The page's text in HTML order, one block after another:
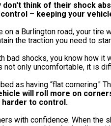
don't think of their shock
– keeping your
on a Burlington road, your
the traction you need to
bad shocks, you know how
not only uncomfortable, it is
as having “flat cornering."
will roll more on
to control.
with confidence. When